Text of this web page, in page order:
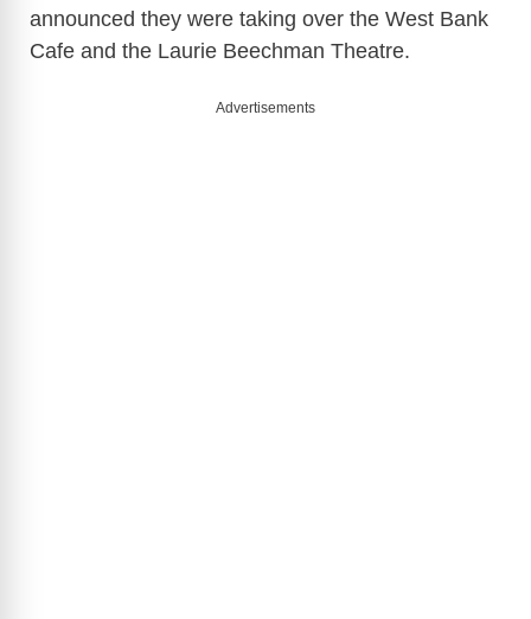
announced they were taking over the West Bank
Cafe and the Laurie Beechman Theatre.
Advertisements